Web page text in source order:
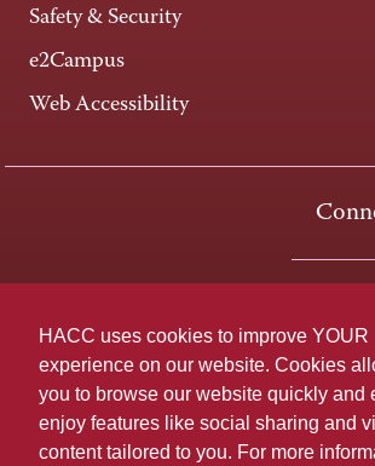
HACC uses cookies to improve YOUR
experience on our website. Cookies
you to browse our website quickly and
enjoy features like social sharing and
content tailored to you. For more
Safety & Security
e2Campus
Web Accessibility
One
800-